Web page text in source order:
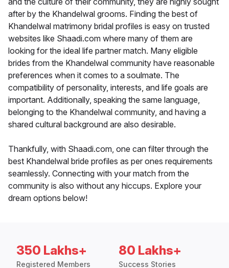
after by the Khandelwal grooms. Finding the best of
Khandelwal matrimony bridal profiles is easy on trusted
websites like Shaadi.com where many of them are
looking for the ideal life partner match. Many eligible
brides from the Khandelwal community have reasonable
preferences when it comes to a soulmate. The
compatibility of personality, interests, and life goals are
important. Additionally, speaking the same language,
belonging to the Khandelwal community, and having a
shared cultural background are also desirable.
Thankfully, with Shaadi.com, one can filter through the
best Khandelwal bride profiles as per ones requirements
seamlessly. Connecting with your match from the
community is also without any hiccups. Explore your
dream options below!
350 Lakhs+
Registered Members
80 Lakhs+
Success Stories